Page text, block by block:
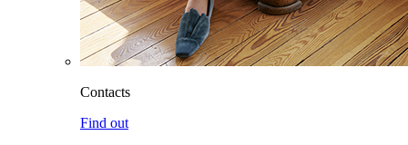
Contacts
Find out